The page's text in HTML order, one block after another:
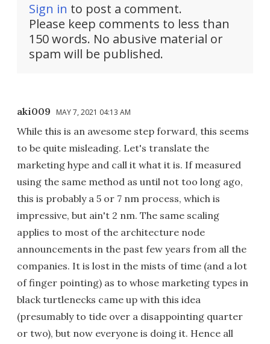
Sign in to post a comment.
Please keep comments to less than
150 words. No abusive material or
spam will be published.
aki009 MAY 7, 2021 04:13 AM
While this is an awesome step forward, this seems
to be quite misleading. Let's translate the
marketing hype and call it what it is. If measured
using the same method as until not too long ago,
this is probably a 5 or 7 nm process, which is
impressive, but ain't 2 nm. The same scaling
applies to most of the architecture node
announcements in the past few years from all the
companies. It is lost in the mists of time (and a lot
of finger pointing) as to whose marketing types in
black turtlenecks came up with this idea
(presumably to tide over a disappointing quarter
or two), but now everyone is doing it. Hence all